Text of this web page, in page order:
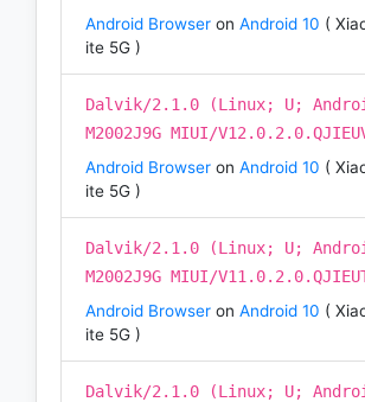
Android Browser on Android 10 (
ite 5G )
Dalvik/2.1.0 (Linux; U;
M2002J9G MIUI/
Android Browser on Android 10 (
ite 5G )
Dalvik/2.1.0 (Linux; U;
M2002J9G MIUI/
Android Browser on Android 10 (
ite 5G )
Dalvik/2.1.0 (Linux; U;